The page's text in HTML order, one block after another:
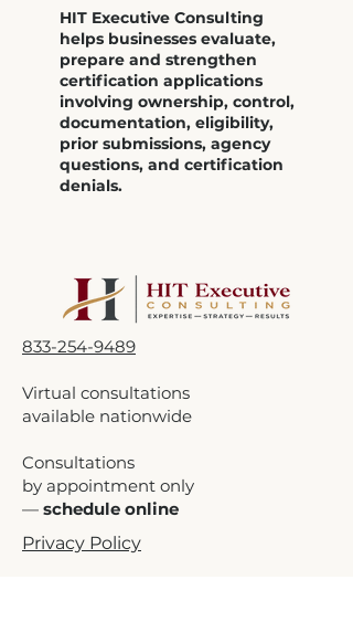
HIT Executive Consulting
helps businesses evaluate,
prepare and strengthen
certification applications
involving ownership, control,
documentation, eligibility,
prior submissions, agency
questions, and certification
denials.
833-254-9489
Virtual consultations
available nationwide
Consultations
by appointment only
— schedule online
Privacy Policy